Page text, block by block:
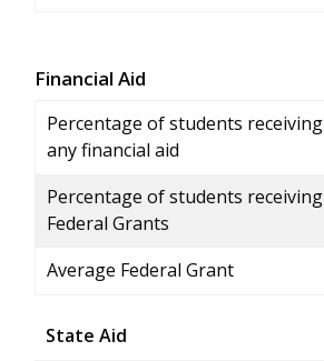
Financial Aid
Percentage of students receiving
any financial aid
Percentage of students receiving
Federal Grants
Average Federal Grant
State Aid